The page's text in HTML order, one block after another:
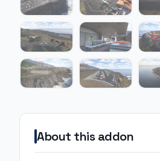
About this addon